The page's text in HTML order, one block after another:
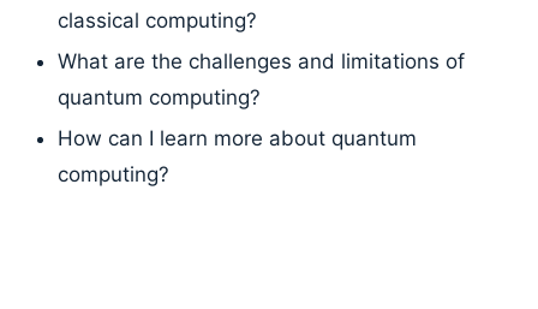
classical computing?
What are the challenges and limitations of
quantum computing?
How can I learn more about quantum
computing?